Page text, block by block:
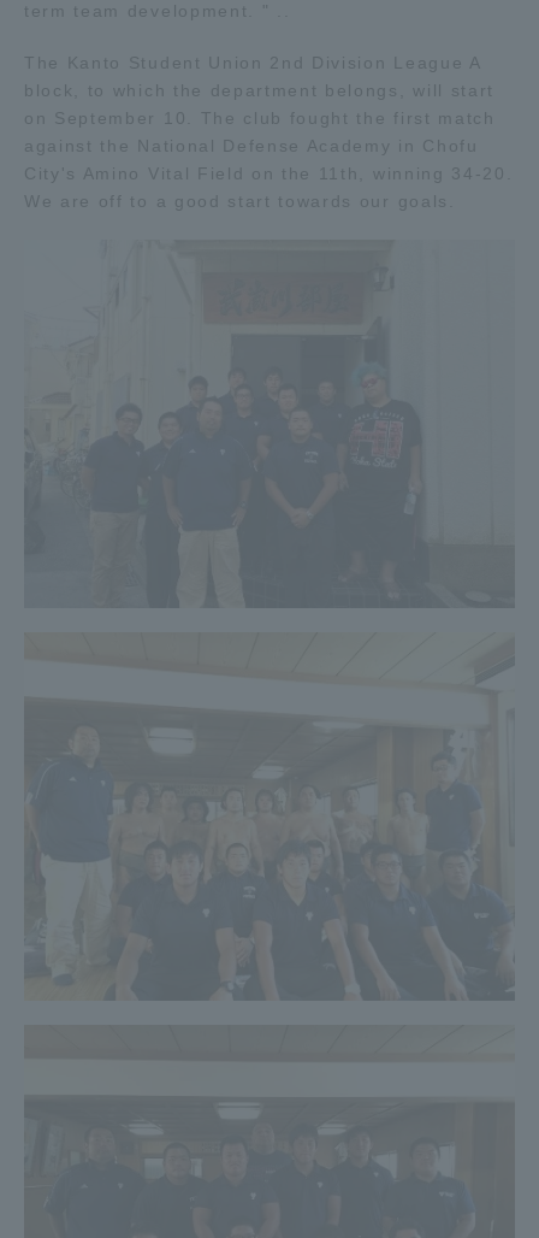
term team development. " ..
The Kanto Student Union 2nd Division League A
block, to which the department belongs, will start
on September 10. The club fought the first match
against the National Defense Academy in Chofu
City's Amino Vital Field on the 11th, winning 34-20.
We are off to a good start towards our goals.
Three Key Policies